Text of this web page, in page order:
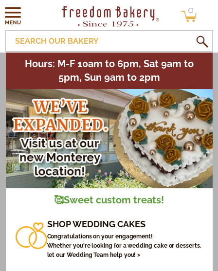
Skip to
content
0
items
SEARCH OUR BAKERY
Hours: M-F 10am to 6pm, Sat 9am to
5pm, Sun 9am to 2pm
🥰Sweet custom treats!
SHOP WEDDING CAKES
Congratulations on your engagement!
Whether you're looking for a wedding cake or desserts,
let our Wedding Team help you! >